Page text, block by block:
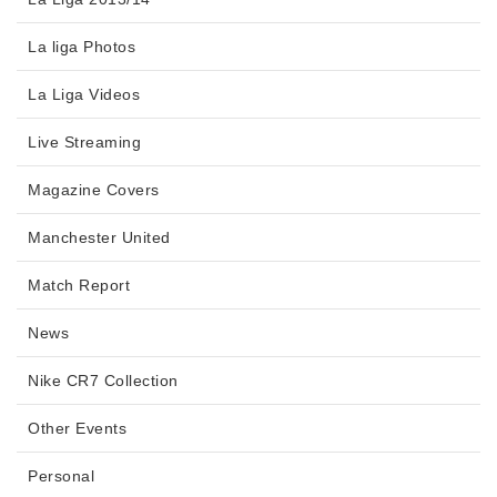
La liga Photos
La Liga Videos
Live Streaming
Magazine Covers
Manchester United
Match Report
News
Nike CR7 Collection
Other Events
Personal